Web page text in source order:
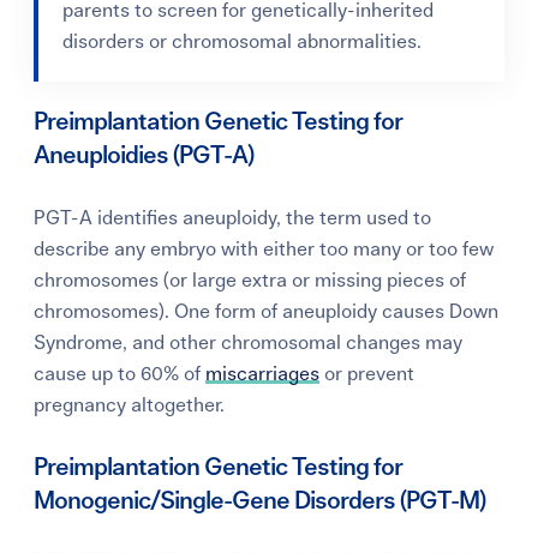
parents to screen for genetically-inherited
disorders or chromosomal abnormalities.
Preimplantation Genetic Testing for
Aneuploidies (PGT-A)
PGT-A identifies aneuploidy, the term used to
describe any embryo with either too many or too few
chromosomes (or large extra or missing pieces of
chromosomes). One form of aneuploidy causes Down
Syndrome, and other chromosomal changes may
cause up to 60% of miscarriages or prevent
pregnancy altogether.
Preimplantation Genetic Testing for
Monogenic/Single-Gene Disorders (PGT-M)